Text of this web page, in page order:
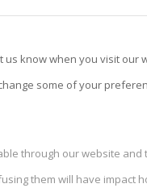
know when you visit
some of your
through our website
them will have